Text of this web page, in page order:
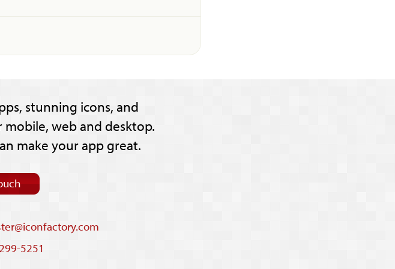
stunning icons, and
web and desktop.
make your app great.
5251